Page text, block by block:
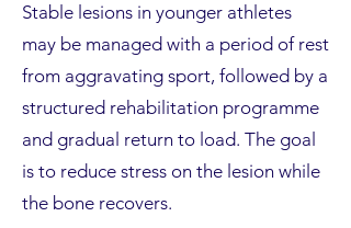
Stable lesions in younger athletes
may be managed with a period of rest
from aggravating sport, followed by a
structured rehabilitation programme
and gradual return to load. The goal
is to reduce stress on the lesion while
the bone recovers.